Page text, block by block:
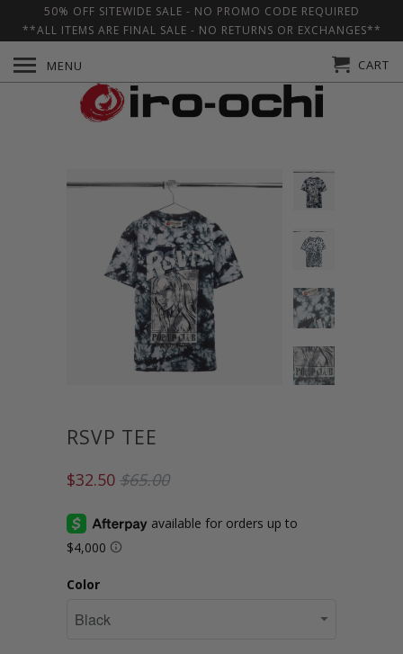
RSVP TEE
$32.50 $65.00
Color
MENU CART
50% OFF SITEWIDE SALE - NO PROMO CODE REQUIRED
**ALL ITEMS ARE FINAL SALE - NO RETURNS OR EXCHANGES**